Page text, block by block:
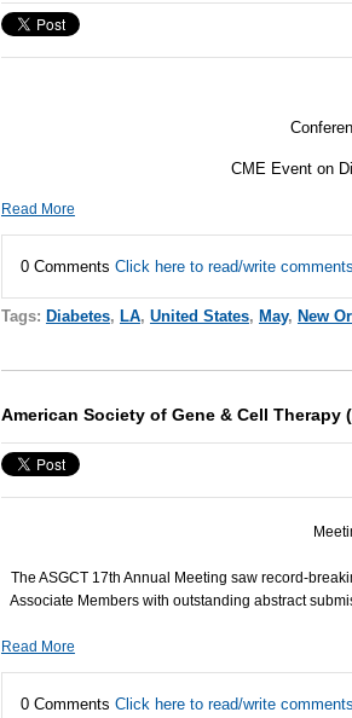
CME Event on
Read More
0 Comments Click here to read/write comments
Tags: Diabetes, LA, United States, May, New
American Society of Gene & Cell Therapy
The ASGCT17th Annual Meeting saw record-
Associate Members with outstanding abstract
Read More
0 Comments Click here to read/write comments